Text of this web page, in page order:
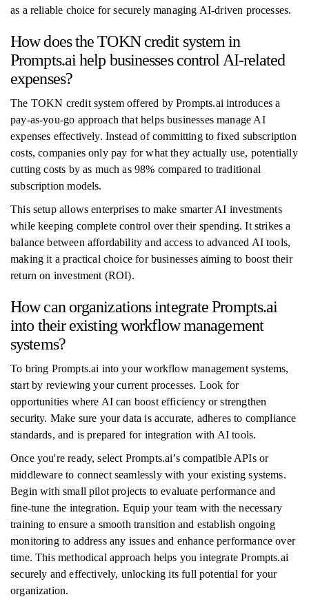
as a reliable choice for securely managing AI-driven processes.
How does the TOKN credit system in
Prompts.ai help businesses control AI-related
expenses?
The TOKN credit system offered by Prompts.ai introduces a
pay-as-you-go approach that helps businesses manage AI
expenses effectively. Instead of committing to fixed subscription
costs, companies only pay for what they actually use, potentially
cutting costs by as much as 98% compared to traditional
subscription models.
This setup allows enterprises to make smarter AI investments
while keeping complete control over their spending. It strikes a
balance between affordability and access to advanced AI tools,
making it a practical choice for businesses aiming to boost their
return on investment (ROI).
How can organizations integrate Prompts.ai
into their existing workflow management
systems?
To bring Prompts.ai into your workflow management systems,
start by reviewing your current processes. Look for
opportunities where AI can boost efficiency or strengthen
security. Make sure your data is accurate, adheres to compliance
standards, and is prepared for integration with AI tools.
Once you're ready, select Prompts.ai’s compatible APIs or
middleware to connect seamlessly with your existing systems.
Begin with small pilot projects to evaluate performance and
fine-tune the integration. Equip your team with the necessary
training to ensure a smooth transition and establish ongoing
monitoring to address any issues and enhance performance over
time. This methodical approach helps you integrate Prompts.ai
securely and effectively, unlocking its full potential for your
organization.